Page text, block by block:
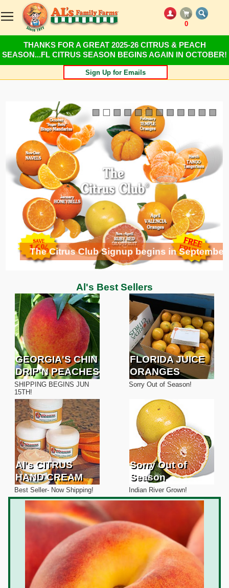
0
THANKS FOR A GREAT 2025-26 CITRUS & PEACH
SEASON...FL CITRUS SEASON BEGINS AGAIN IN OCTOBER!
Sign Up for Emails
The Citrus Club Signup begins in
Orange Lover's Cake
Al's Best Sellers
GEORGIA'S CHIN
DRIP'N PEACHES
FLORIDA JUICE
ORANGES
SHIPPING BEGINS JUN
15TH!
Sorry Out of Season!
Al's CITRUS
HAND CREAM
Sorry Out of
Season
Best Seller- Now Shipping! Indian River Grown!